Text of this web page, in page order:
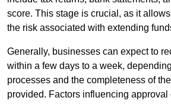
score. This stage is crucial, as it
the risk associated with extending
Generally, businesses can expect to
within a few days to a week,
processes and the completeness of
provided. Factors influencing